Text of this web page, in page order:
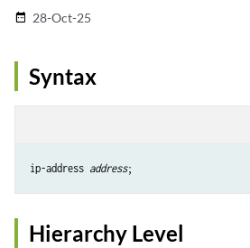
date_range 28-Oct-25
Syntax
ip-address address
Hierarchy Level